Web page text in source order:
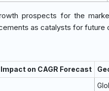
prospects for the
as catalysts for future
Impact on CAGR Forecast